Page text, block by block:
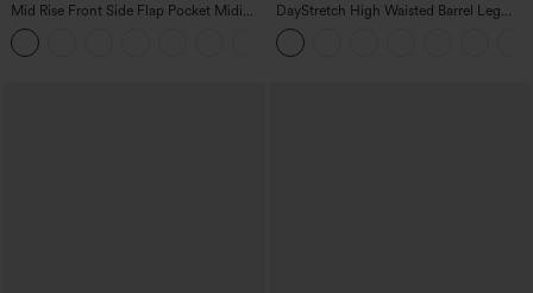
Mid Rise Front Side Flap Pocket Midi
Corduroy Casual Skirt
DayStretch High Waisted Barrel Leg
Casual Pants with Pockets